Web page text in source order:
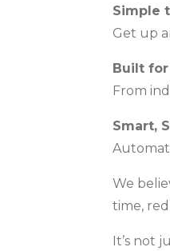
Simple
Get up
Built
From
Smart,
We
time,
It’s not